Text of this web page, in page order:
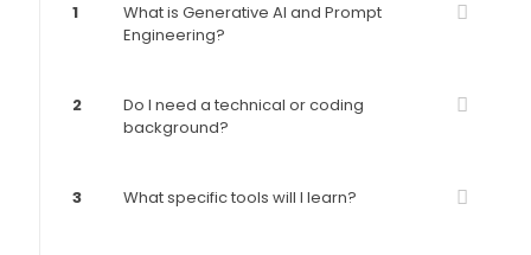
1
What is Generative AI and Prompt
Engineering?
2
Do I need a technical or coding
background?
3 What specific tools will I learn?